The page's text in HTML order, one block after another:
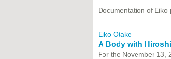
Documentation of Eiko
Eiko Otake
A Body with
For the November 13,